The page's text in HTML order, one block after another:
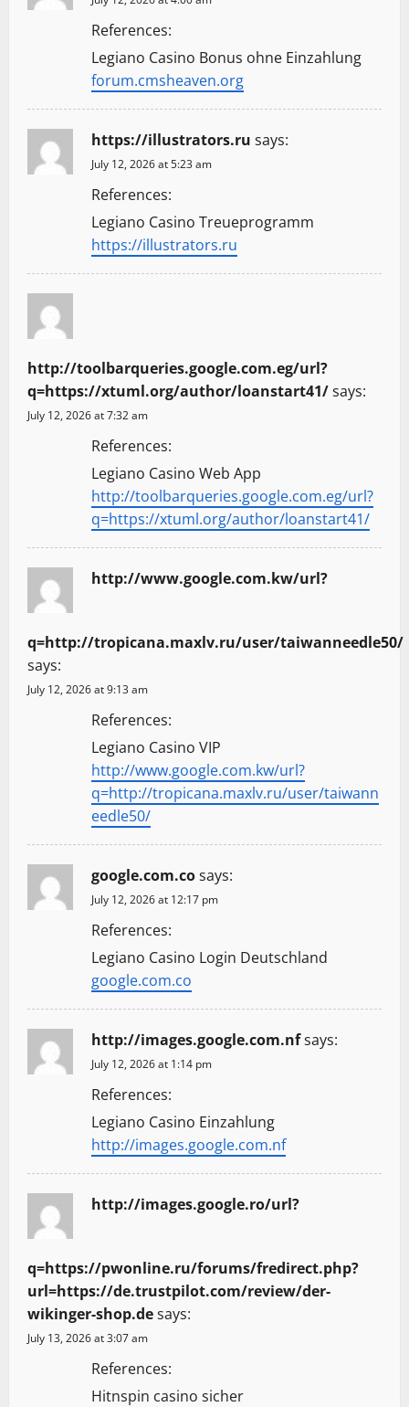
References:
Legiano Casino Bonus ohne Einzahlung
forum.cmsheaven.org
https://illustrators.ru says:
July 12, 2026 at 5:23 am
References:
Legiano Casino Treueprogramm
https://illustrators.ru
http://toolbarqueries.google.com.eg/url?
q=https://xtuml.org/author/loanstart41/says:
July 12, 2026 at 7:32 am
References:
Legiano Casino Web App
http://toolbarqueries.google.com.eg/url?
q=https://xtuml.org/author/loanstart41/
http://www.google.com.kw/url?
q=http://tropicana.maxlv.ru/user/taiwanneedle50/
says:
July 12, 2026 at 9:13 am
References:
Legiano Casino VIP
http://www.google.com.kw/url?
q=http://tropicana.maxlv.ru/user/taiwann
eedle50/
google.com.cosays:
July 12, 2026 at 12:17 pm
References:
Legiano Casino Login Deutschland
google.com.co
http://images.google.com.nfsays:
July 12, 2026 at 1:14 pm
References:
Legiano Casino Einzahlung
http://images.google.com.nf
http://images.google.ro/url?
q=https://pwonline.ru/forums/fredirect.php?
url=https://de.trustpilot.com/review/der-
wikinger-shop.desays:
July 13, 2026 at 3:07 am
References:
Hitnspin casino sicher